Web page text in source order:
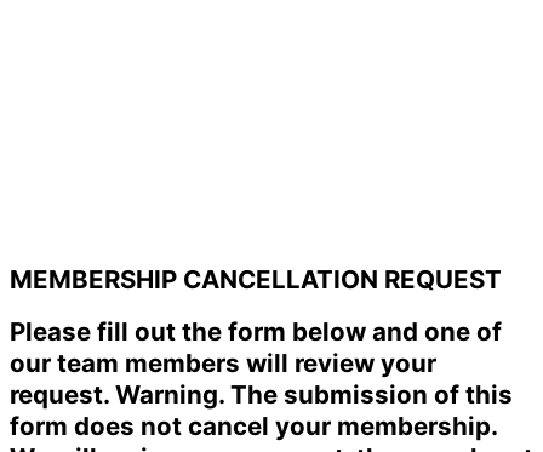
MEMBERSHIP CANCELLATION REQUEST
Please fill out the form below and one of
our team members will review your
request. Warning. The submission of this
form does not cancel your membership.